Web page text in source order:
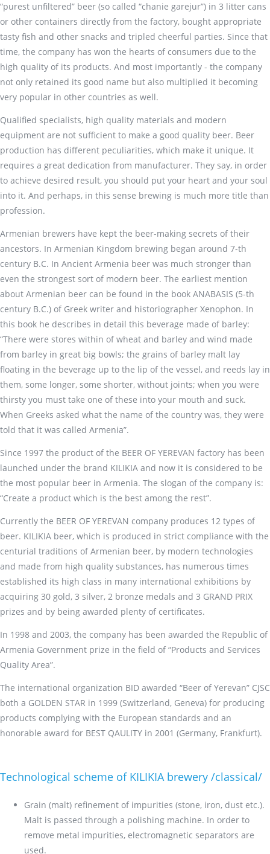
“purest unfiltered” beer (so called “chanie garejur”) in 3 litter cans
or other containers directly from the factory, bought appropriate
tasty fish and other snacks and tripled cheerful parties. Since that
time, the company has won the hearts of consumers due to the
high quality of its products. And most importantly - the company
not only retained its good name but also multiplied it becoming
very popular in other countries as well.
Qualified specialists, high quality materials and modern
equipment are not sufficient to make a good quality beer. Beer
production has different peculiarities, which make it unique. It
requires a great dedication from manufacturer. They say, in order
to achieve desired result, you should put your heart and your soul
into it. And perhaps, in this sense brewing is much more title than
profession.
Armenian brewers have kept the beer-making secrets of their
ancestors. In Armenian Kingdom brewing began around 7-th
century B.C. In Ancient Armenia beer was much stronger than
even the strongest sort of modern beer. The earliest mention
about Armenian beer can be found in the book ANABASIS (5-th
century B.C.) of Greek writer and historiographer Xenophon. In
this book he describes in detail this beverage made of barley:
“There were stores within of wheat and barley and wind made
from barley in great big bowls; the grains of barley malt lay
floating in the beverage up to the lip of the vessel, and reeds lay in
them, some longer, some shorter, without joints; when you were
thirsty you must take one of these into your mouth and suck.
When Greeks asked what the name of the country was, they were
told that it was called Armenia”.
Since 1997 the product of the BEER OF YEREVAN factory has been
launched under the brand KILIKIA and now it is considered to be
the most popular beer in Armenia. The slogan of the company is:
“Create a product which is the best among the rest”.
Currently the BEER OF YEREVAN company produces 12 types of
beer. KILIKIA beer, which is produced in strict compliance with the
centurial traditions of Armenian beer, by modern technologies
and made from high quality substances, has numerous times
established its high class in many international exhibitions by
acquiring 30 gold, 3 silver, 2 bronze medals and 3 GRAND PRIX
prizes and by being awarded plenty of certificates.
In 1998 and 2003, the company has been awarded the Republic of
Armenia Government prize in the field of “Products and Services
Quality Area”.
The international organization BID awarded “Beer of Yerevan” CJSC
both a GOLDEN STAR in 1999 (Switzerland, Geneva) for producing
products complying with the European standards and an
honorable award for BEST QAULITY in 2001 (Germany, Frankfurt).
Technological scheme of KILIKIA brewery /classical/
Grain (malt) refinement of impurities (stone, iron, dust etc.).
Malt is passed through a polishing machine. In order to
remove metal impurities, electromagnetic separators are
used.